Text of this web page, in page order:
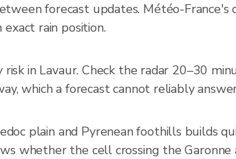
forecast updates. Météo-France's
rain position.
in Lavaur. Check the radar 20–30
which a forecast cannot reliably
plain and Pyrenean foothills builds
whether the cell crossing the Garonne